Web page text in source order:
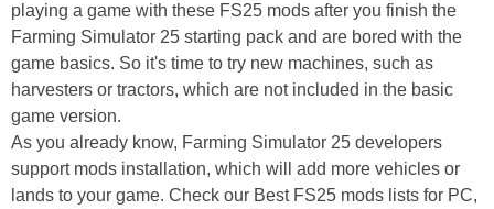
playing a game with these FS25 mods after you finish the
Farming Simulator 25 starting pack and are bored with the
game basics. So it's time to try new machines, such as
harvesters or tractors, which are not included in the basic
game version.
As you already know, Farming Simulator 25 developers
support mods installation, which will add more vehicles or
lands to your game. Check our Best FS25 mods lists for PC,